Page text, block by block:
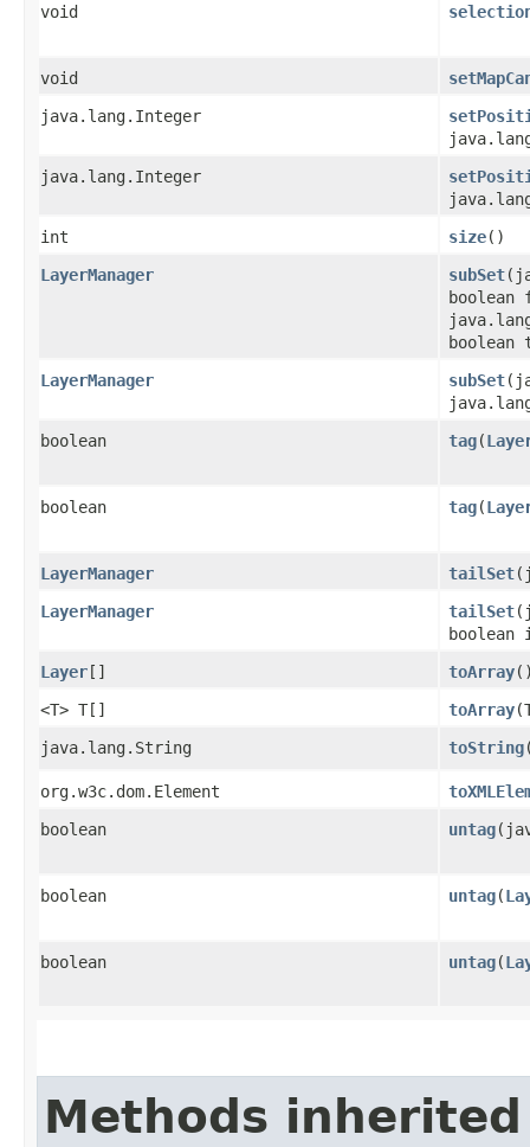
void
void
java.lang.Integer
java.lang.Integer
int
size()
LayerManager
subSet
boolean
boolean
LayerManager
subSet
boolean
tag​(
boolean tag​(
LayerManager tailSet
LayerManager
tailSet
boolean
Layer[] toArray
<T> T[]
toArray
java.lang.String
toString
org.w3c.dom.Element
boolean
untag
boolean untag​(
boolean untag​(
Methods